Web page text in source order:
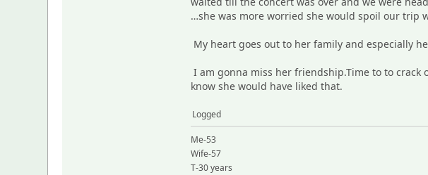
…she was more worried she would spoil our trip
My heart goes out to her family and especially
I am gonna miss her friendship.Time to to crack
know she would have liked that.
Logged
Me-53
Wife-57
T-30 years